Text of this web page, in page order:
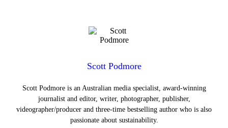
Scott Podmore
Scott Podmore is an Australian media specialist, award-winning
journalist and editor, writer, photographer, publisher,
videographer/producer and three-time bestselling author who is also
passionate about sustainability.